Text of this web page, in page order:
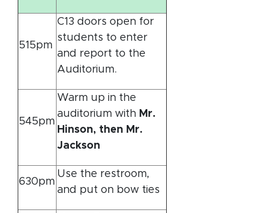
515pm
C13 doors open for
students to enter
and report to the
Auditorium.
545pm
Warm up in the
auditorium with Mr.
Hinson, then Mr.
Jackson
630pm
Use the restroom,
and put on bow ties